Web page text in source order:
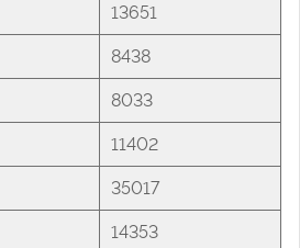
13651
8438
8033
11402
35017
14353